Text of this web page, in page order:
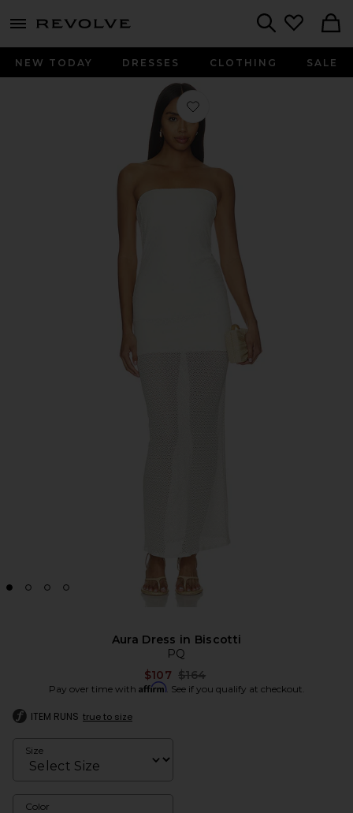
menu - shows more content
NEW TODAY DRESSES CLOTHING SALE
Favorite Aura Dress in Biscotti
Aura Dress in Biscotti
PQ
$107 Previous price:
$164
Pay over time with Affirm. See if you qualify at checkout.
ITEM RUNS true to size
Size
Color